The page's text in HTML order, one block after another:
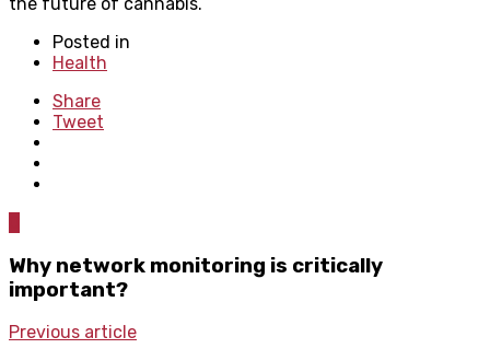
Posted in
Health
Share
Tweet
Why network monitoring is critically
important?
Previous article